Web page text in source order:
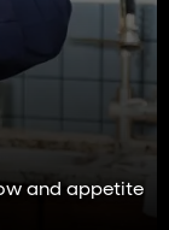
and appetite